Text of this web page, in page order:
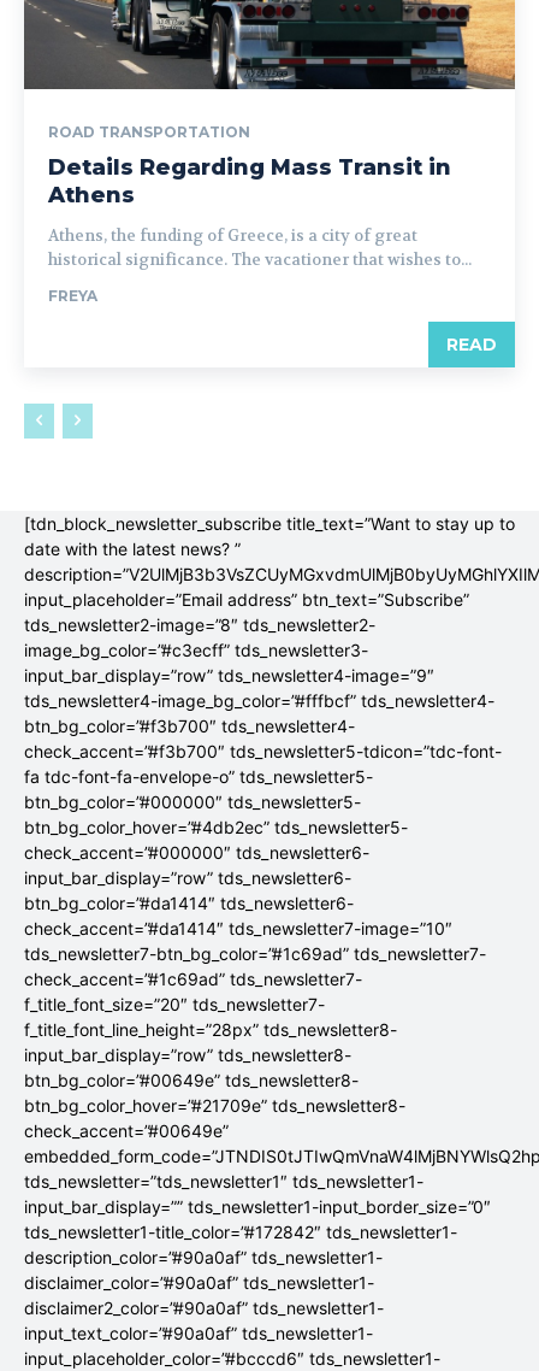
ROAD TRANSPORTATION
Details Regarding Mass Transit in
Athens
Athens, the funding of Greece, is a city of great
historical significance. The vacationer that wishes to...
FREYA
READ
[tdn_block_newsletter_subscribe title_text=”Want to stay up to
date with the latest news? ”
input_placeholder=”Email address” btn_text=”Subscribe”
tds_newsletter2-image=”8″ tds_newsletter2-
image_bg_color=”#c3ecff” tds_newsletter3-
input_bar_display=”row” tds_newsletter4-image=”9″
tds_newsletter4-image_bg_color=”#fffbcf” tds_newsletter4-
btn_bg_color=”#f3b700″ tds_newsletter4-
check_accent=”#f3b700″ tds_newsletter5-tdicon=”tdc-font-
fa tdc-font-fa-envelope-o” tds_newsletter5-
btn_bg_color=”#000000″ tds_newsletter5-
btn_bg_color_hover=”#4db2ec” tds_newsletter5-
check_accent=”#000000″ tds_newsletter6-
input_bar_display=”row” tds_newsletter6-
btn_bg_color=”#da1414″ tds_newsletter6-
check_accent=”#da1414″ tds_newsletter7-image=”10″
tds_newsletter7-btn_bg_color=”#1c69ad” tds_newsletter7-
check_accent=”#1c69ad” tds_newsletter7-
f_title_font_size=”20″ tds_newsletter7-
f_title_font_line_height=”28px” tds_newsletter8-
input_bar_display=”row” tds_newsletter8-
btn_bg_color=”#00649e” tds_newsletter8-
btn_bg_color_hover=”#21709e” tds_newsletter8-
check_accent=”#00649e”
tds_newsletter=”tds_newsletter1″ tds_newsletter1-
input_bar_display=”” tds_newsletter1-input_border_size=”0″
tds_newsletter1-title_color=”#172842″ tds_newsletter1-
description_color=”#90a0af” tds_newsletter1-
disclaimer_color=”#90a0af” tds_newsletter1-
disclaimer2_color=”#90a0af” tds_newsletter1-
input_text_color=”#90a0af” tds_newsletter1-
input_placeholder_color=”#bcccd6″ tds_newsletter1-